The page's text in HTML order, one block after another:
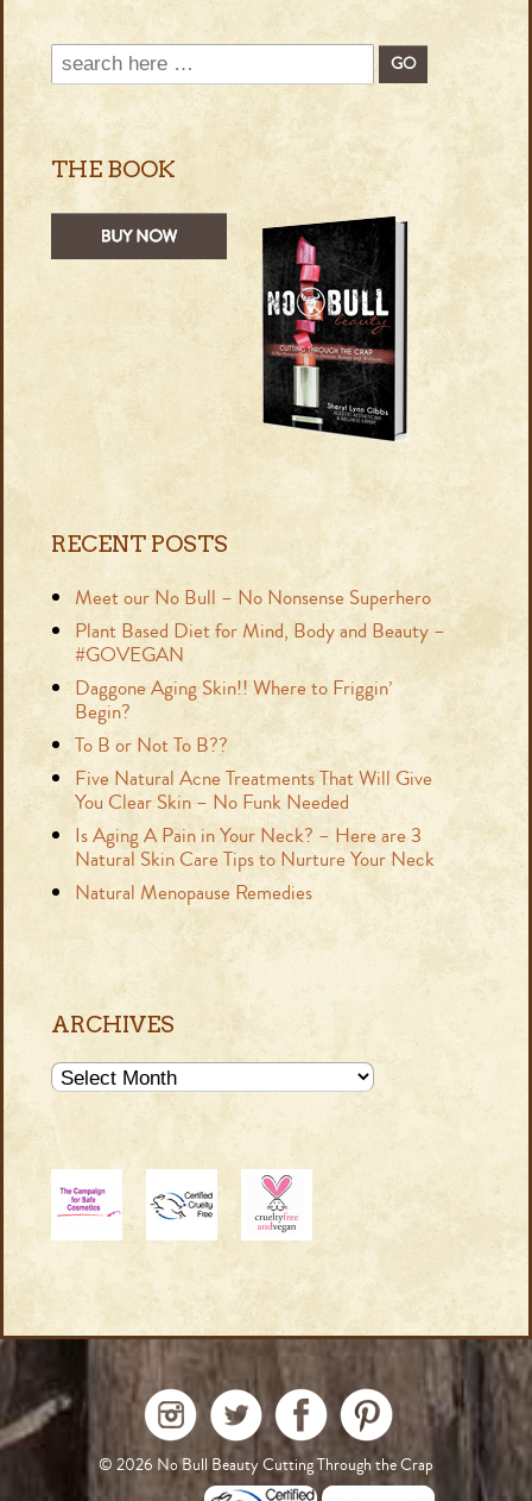
THE BOOK
RECENT POSTS
Meet our No Bull – No Nonsense Superhero
Plant Based Diet for Mind, Body and Beauty –
#GOVEGAN
Daggone Aging Skin!! Where to Friggin’
Begin?
To B or Not To B??
Five Natural Acne Treatments That Will Give
You Clear Skin – No Funk Needed
Is Aging A Pain in Your Neck? – Here are 3
Natural Skin Care Tips to Nurture Your Neck
Natural Menopause Remedies
ARCHIVES
Archives
© 2026 No Bull Beauty Cutting Through the Crap